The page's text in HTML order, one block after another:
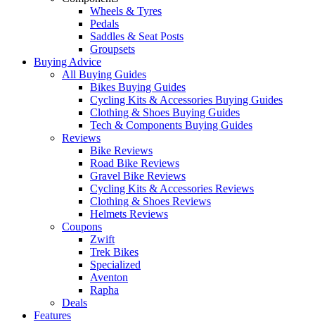
Wheels & Tyres
Pedals
Saddles & Seat Posts
Groupsets
Buying Advice
All Buying Guides
Bikes Buying Guides
Cycling Kits & Accessories Buying Guides
Clothing & Shoes Buying Guides
Tech & Components Buying Guides
Reviews
Bike Reviews
Road Bike Reviews
Gravel Bike Reviews
Cycling Kits & Accessories Reviews
Clothing & Shoes Reviews
Helmets Reviews
Coupons
Zwift
Trek Bikes
Specialized
Aventon
Rapha
Deals
Features